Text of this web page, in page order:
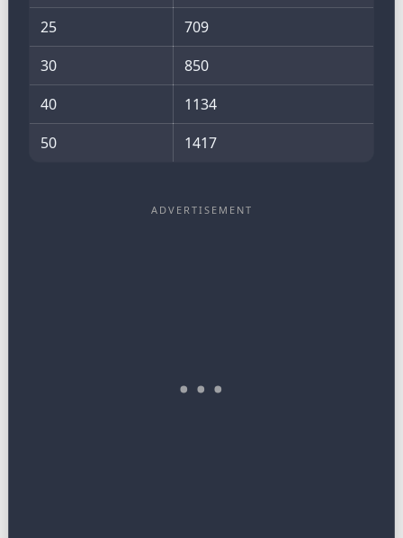
25
709
30
850
40
1134
50
1417